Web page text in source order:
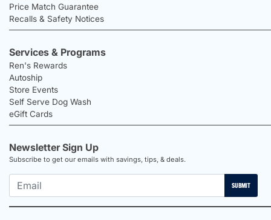
Price Match Guarantee
Recalls & Safety Notices
Services & Programs
Ren's Rewards
Autoship
Store Events
Self Serve Dog Wash
eGift Cards
Newsletter Sign Up
Subscribe to get our emails with savings, tips, & deals.
SUBMIT